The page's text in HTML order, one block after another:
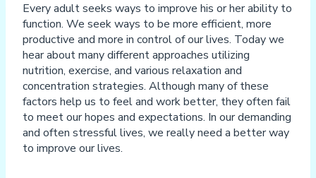
Every adult seeks ways to improve his or her ability to
function. We seek ways to be more efficient, more
productive and more in control of our lives. Today we
hear about many different approaches utilizing
nutrition, exercise, and various relaxation and
concentration strategies. Although many of these
factors help us to feel and work better, they often fail
to meet our hopes and expectations. In our demanding
and often stressful lives, we really need a better way
to improve our lives.